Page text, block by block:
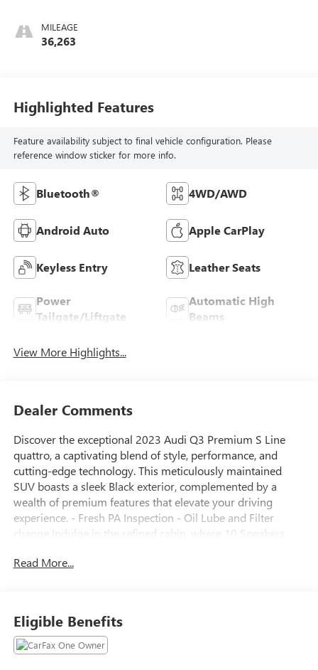
MILEAGE
36,263
Highlighted Features
Feature availability subject to final vehicle configuration. Please
reference window sticker for more info.
Bluetooth® 4WD/AWD
Android Auto Apple CarPlay
Keyless Entry Leather Seats
Power
Tailgate/Liftgate
Automatic High
Beams
View More Highlights...
Dealer Comments
Discover the exceptional 2023 Audi Q3 Premium S Line
quattro, a captivating blend of style, performance, and
cutting-edge technology. This meticulously maintained
SUV boasts a sleek Black exterior, complemented by a
wealth of premium features that elevate your driving
experience. - Fresh PA Inspection - Oil Lube and Filter
change Indulge in the refined cabin, where 10 Speakers,
(Apple CarPlay/Android Auto) deliver an immersive
Power moonroof: Panoramic add an extra touch of luxury.
Safety is paramount, with features like Rear Backup
Camera, Rain sensing wipers, and Audi's advanced safety
Read More...
Eligible Benefits